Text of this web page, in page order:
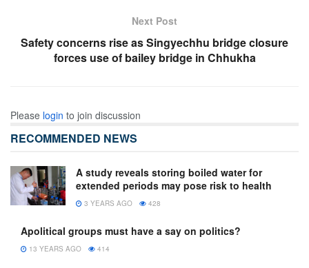
Next Post
Safety concerns rise as Singyechhu bridge closure
forces use of bailey bridge in Chhukha
Please login to join discussion
RECOMMENDED NEWS
A study reveals storing boiled water for
extended periods may pose risk to health
3 YEARS AGO 428
Apolitical groups must have a say on politics?
13 YEARS AGO 414